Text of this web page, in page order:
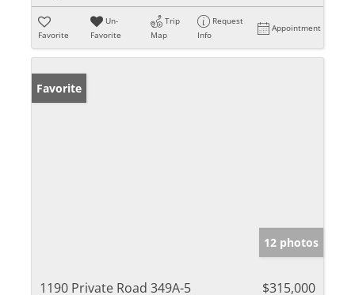
Favorite
Un-
Favorite
Trip
Map
Request
Info
Appointment
Favorite
12 photos
1190 Private Road 349A-5
$315,000